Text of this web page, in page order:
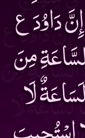
دَاوُدَ ع
مِنَ
لَا